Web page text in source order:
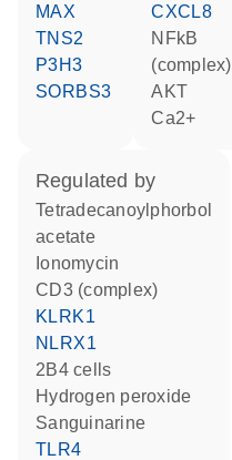
MAX
TNS2
P3H3
SORBS3
CXCL8
NFkB
(complex)
AKT
Ca2+
regulated by
tetradecanoylphorbol
acetate
ionomycin
CD3 (complex)
KLRK1
NLRX1
2B4 cells
hydrogen peroxide
sanguinarine
TLR4